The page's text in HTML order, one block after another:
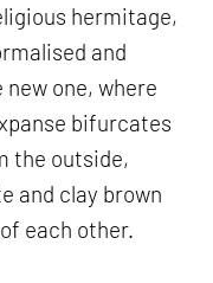
hermitage,
and
one, where
bifurcates
the outside,
and clay brown
each other.